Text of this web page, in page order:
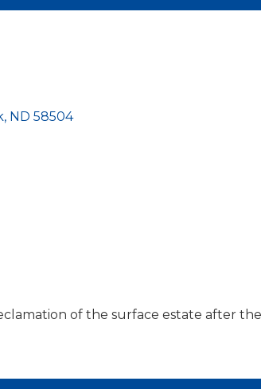
ND 58504
of the surface estate after